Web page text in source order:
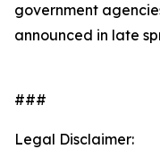
government
announced in late
###
Legal Disclaimer: